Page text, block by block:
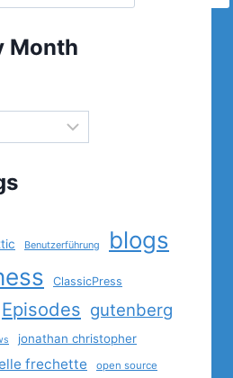
Month
Benutzerführung blogs
ClassicPress
Episodes gutenberg
jonathan christopher
frechette open source